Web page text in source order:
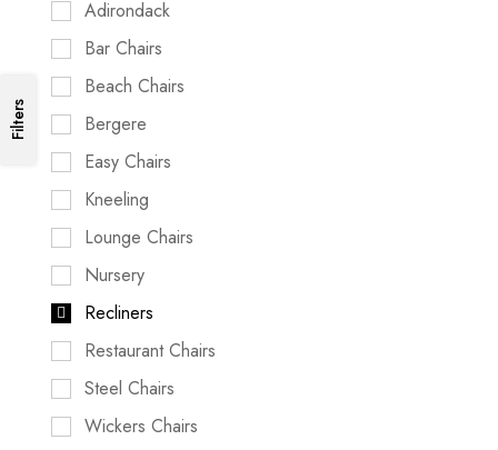
Adirondack
Bar Chairs
Beach Chairs
Bergere
Easy Chairs
Kneeling
Lounge Chairs
Nursery
Recliners
Restaurant Chairs
Steel Chairs
Wickers Chairs
Filters